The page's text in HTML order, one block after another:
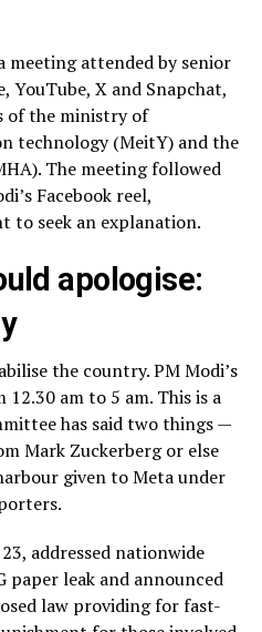
meeting attended by senior
YouTube, X and Snapchat,
of the ministry of
technology (MeitY) and the
The meeting followed
Facebook reel,
to seek an explanation.
apologise:
the country. PM Modi’s
am to 5 am. This is a
has said two things —
Mark Zuckerberg or else
given to Meta under
addressed nationwide
paper leak and announced
law providing for fast-